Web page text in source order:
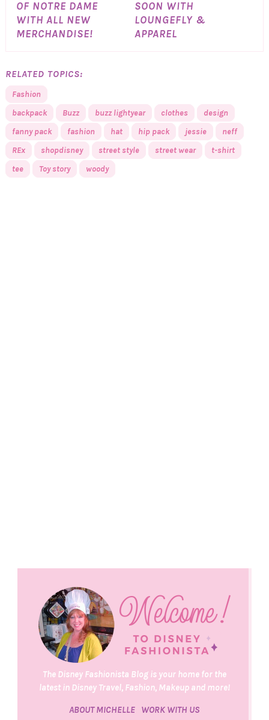
OF NOTRE DAME
WITH ALL NEW
MERCHANDISE!
SOON WITH
LOUNGEFLY &
APPAREL
RELATED TOPICS:
Fashion
backpack
Buzz buzz lightyear clothes
design
fanny pack
fashion hat hip pack jessie
neff
REx
shopdisney street style street wear
t-shirt
tee
Toy story woody
The Disney Fashionista Blog is your home for the
latest in Disney Travel, Fashion, Makeup and more!
ABOUT MICHELLE WORK WITH US